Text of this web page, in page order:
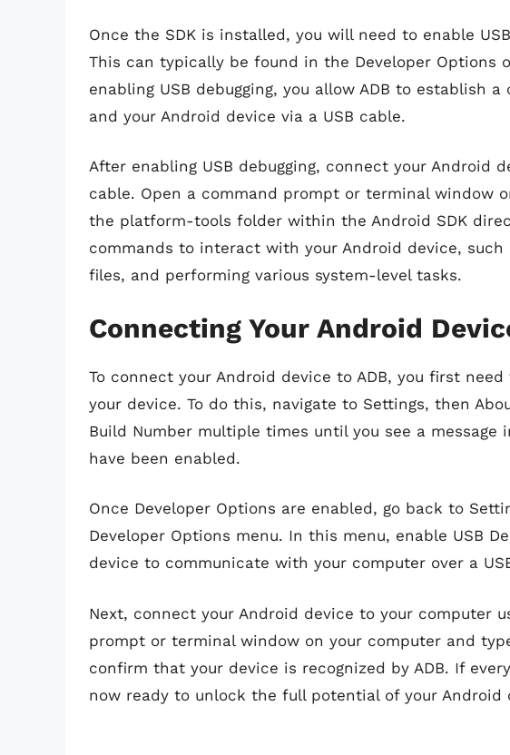
Once the SDK is installed, you will need to enable
This can typically be found in the Developer Options
enabling USB debugging, you allow ADB to establish
and your Android device via a USB cable.
After enabling USB debugging, connect your Android
cable. Open a command prompt or terminal window
the platform-tools folder within the Android SDK
commands to interact with your Android device,
files, and performing various system-level tasks.
Connecting Your Android
To connect your Android device to ADB, you first
your device. To do this, navigate to Settings, then
Build Number multiple times until you see a message
have been enabled.
Once Developer Options are enabled, go back to
Developer Options menu. In this menu, enable USB
device to communicate with your computer over a
Next, connect your Android device to your computer
prompt or terminal window on your computer and
confirm that your device is recognized by ADB. If
now ready to unlock the full potential of your Android